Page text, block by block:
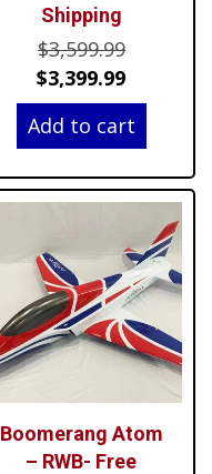
Shipping
$3,599.99Original
price
was:
$3,399.99Current
price
is:
Add to cart
Boomerang Atom
– RWB- Free